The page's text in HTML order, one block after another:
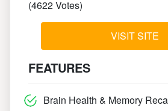
(4622 Votes)
VISIT SITE
FEATURES
Brain Health & Memory